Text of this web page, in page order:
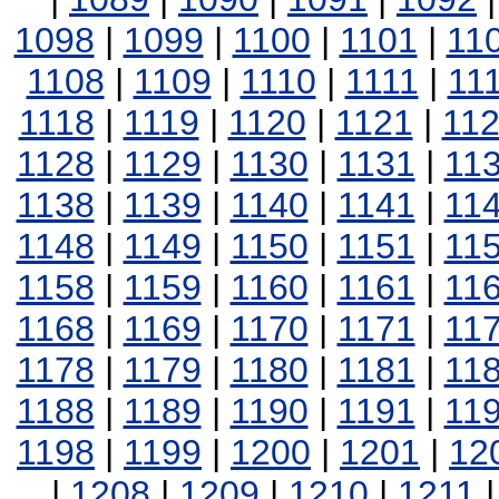
1098 | 1099 | 1100 | 1101 |
1108 | 1109 | 1110 | 1111 |
1118 | 1119 | 1120 | 1121 |
1128 | 1129 | 1130 | 1131 |
1138 | 1139 | 1140 | 1141 |
1148 | 1149 | 1150 | 1151 |
1158 | 1159 | 1160 | 1161 |
1168 | 1169 | 1170 | 1171 |
1178 | 1179 | 1180 | 1181 |
1188 | 1189 | 1190 | 1191 |
1198 | 1199 | 1200 | 1201 |